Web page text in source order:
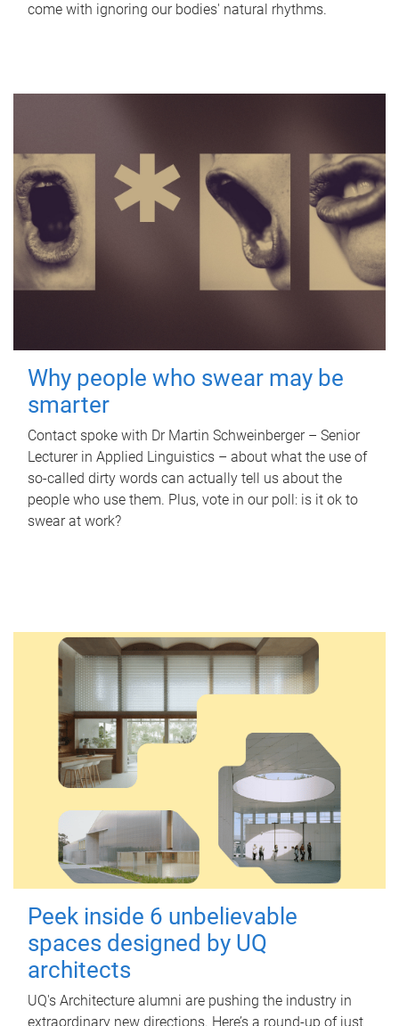
come with ignoring our bodies' natural rhythms.
Why people who swear may be
smarter
Contact spoke with Dr Martin Schweinberger – Senior
Lecturer in Applied Linguistics – about what the use of
so-called dirty words can actually tell us about the
people who use them. Plus, vote in our poll: is it ok to
swear at work?
Peek inside 6 unbelievable
spaces designed by UQ
architects
UQ's Architecture alumni are pushing the industry in
extraordinary new directions. Here’s a round-up of just